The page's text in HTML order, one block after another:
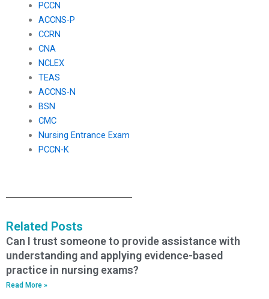
PCCN
ACCNS-P
CCRN
CNA
NCLEX
TEAS
ACCNS-N
BSN
CMC
Nursing Entrance Exam
PCCN-K
Related Posts
Can I trust someone to provide assistance with
understanding and applying evidence-based
practice in nursing exams?
Read More »